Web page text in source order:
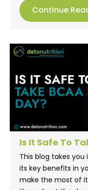
Continue
Is It Safe To
This blog takes you
its key benefits in
make the most of